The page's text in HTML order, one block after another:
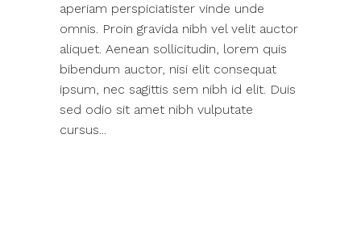
aperiam perspiciatister vinde unde
omnis. Proin gravida nibh vel velit auctor
aliquet. Aenean sollicitudin, lorem quis
bibendum auctor, nisi elit consequat
ipsum, nec sagittis sem nibh id elit. Duis
sed odio sit amet nibh vulputate
cursus...